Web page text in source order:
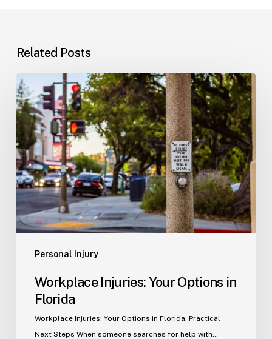
Related Posts
Personal Injury
Workplace
Injuries:
Your
Options
in
Florida
Workplace Injuries: Your Options in
Florida
Workplace Injuries: Your Options in Florida: Practical
Next Steps When someone searches for help with…